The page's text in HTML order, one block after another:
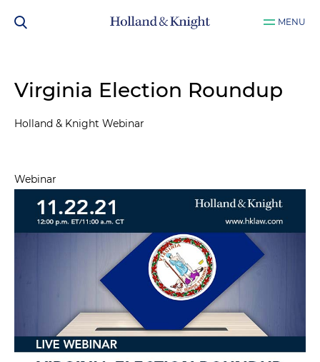
MENU
Virginia Election Roundup
Holland & Knight Webinar
Webinar